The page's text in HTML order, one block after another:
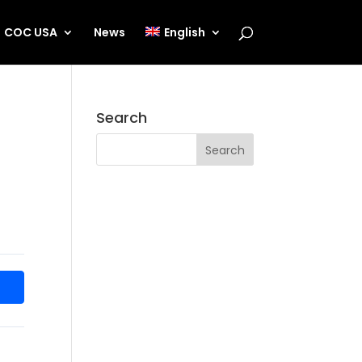
COC USA News English
Search